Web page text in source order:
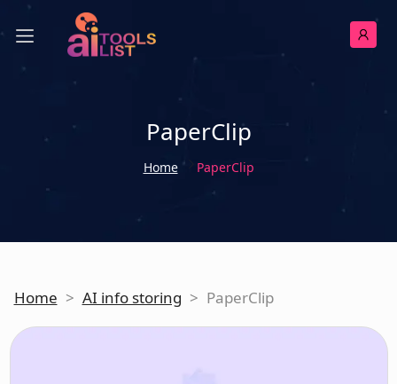
PaperClip
Home PaperClip
Home > AI info storing > PaperClip